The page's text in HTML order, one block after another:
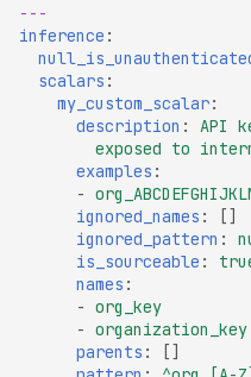
File Disclosure
File Upload Endpoint
Detected
Path Traversal via File
Upload
Remote Code Execution
File Upload (Polyglot)
Server-Side Request
Forgery via File Upload
Stored XSS via File
---
inference :
scalars :
my_custom_scalar:
description :
API
exposed to
examples :
-
ignored_names :
[]
ignored_pattern :
is_sourceable :
names :
- org_key
- organization_key
parents :
[]